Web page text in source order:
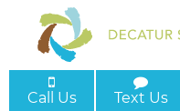
Call Us Text Us